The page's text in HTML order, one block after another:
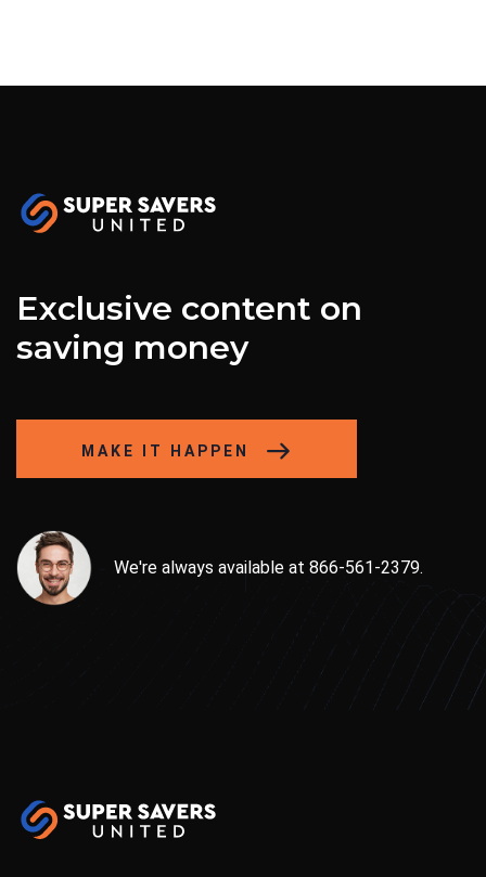
Exclusive content on
saving money
MAKE IT HAPPEN
We're always available at 866-561-2379.